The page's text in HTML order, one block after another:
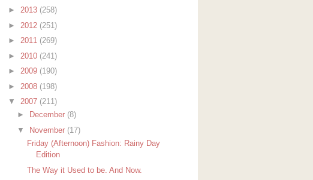
► 2013 (258)
► 2012 (251)
► 2011 (269)
► 2010 (241)
► 2009 (190)
► 2008 (198)
▼ 2007 (211)
►
December (8)
▼
November (17)
Friday (Afternoon) Fashion: Rainy Day
Edition
The Way it Used to be. And Now.